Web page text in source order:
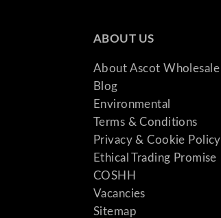
ABOUT US
About Ascot Wholesale
Blog
Environmental
Terms & Conditions
Privacy & Cookie Policy
Ethical Trading Promise
COSHH
Vacancies
Sitemap